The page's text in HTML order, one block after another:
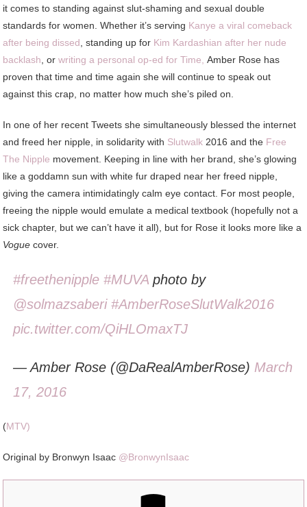
it comes to standing against slut-shaming and sexual double
standards for women. Whether it’s serving Kanye a viral comeback
after being dissed , standing up for Kim Kardashian after her nude
backlash , orwriting a personal op-ed for Time, Amber Rose has
proven that time and time again she will continue to speak out
against this crap, no matter how much she’s piled on.
In one of her recent Tweets she simultaneously blessed the internet
and freed her nipple, in solidarity with Slutwalk 2016 and the Free
The Nipple movement. Keeping in line with her brand, she’s glowing
like a goddamn sun with white fur draped near her freed nipple,
giving the camera intimidatingly calm eye contact. For most people,
freeing the nipple would emulate a medical textbook (hopefully not a
sick chapter, but we can’t have it all), but for Rose it looks more like a
Vogue cover.
#freethenipple #MUVA photo by
@solmazsaberi #AmberRoseSlutWalk2016
pic.twitter.com/QiHLOmaxTJ
— Amber Rose (@DaRealAmberRose) March
17, 2016
(MTV)
Original by Bronwyn Isaac @BronwynIsaac